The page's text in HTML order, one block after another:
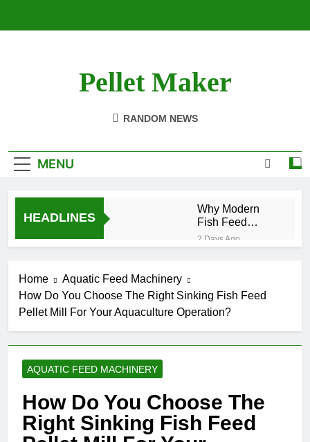
Pellet Maker
RANDOM NEWS
MENU
HEADLINES
Why Modern
Fish Feed
Extrusion
Technology
2 Days Ago
Changing the Future of
Renewable Fuel
Production
2 Weeks Ago
Efficient Cat Food
Manufacturing
1 Month Ago
What Are the
Is Investing in a Fish
Feed Extrusion Plant
Worth It? A Full
Industry Cost and
2 Months Ago
Beyond
Home
Aquatic Feed Machinery
How Do You Choose The Right Sinking Fish Feed
Pellet Mill For Your Aquaculture Operation?
AQUATIC FEED MACHINERY
How Do You Choose The
Right Sinking Fish Feed